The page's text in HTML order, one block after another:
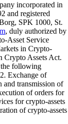
incorporated in
and registered
SPK 1000, St.
, duly authorized by
Asset Service
in Crypto-
Crypto Assets Act.
following
Exchange of
and transmission of
of orders for
for crypto-assets
of crypto-assets